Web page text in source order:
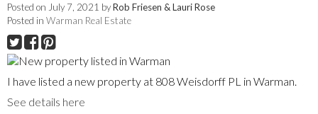
Posted on July 7, 2021 byRob Friesen & Lauri Rose
Posted in Warman Real Estate
I have listed a new property at 808 Weisdorff PL in Warman.
See details here